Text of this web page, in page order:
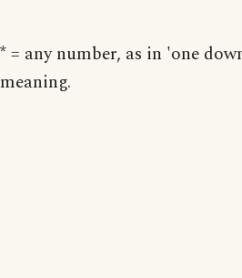
* = any number, as in 'one
meaning.